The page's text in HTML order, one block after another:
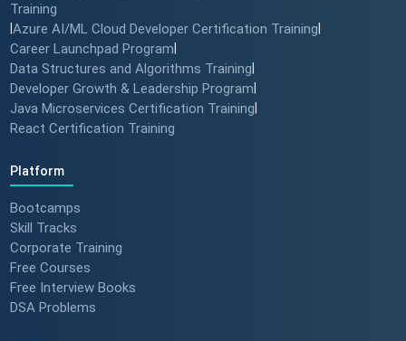
Training
Azure AI/ML Cloud Developer Certification Training
Career Launchpad Program
Data Structures and Algorithms Training
Developer Growth & Leadership Program
Java Microservices Certification Training
React Certification Training
Platform
Bootcamps
Skill Tracks
Corporate Training
Free Courses
Free Interview Books
DSA Problems